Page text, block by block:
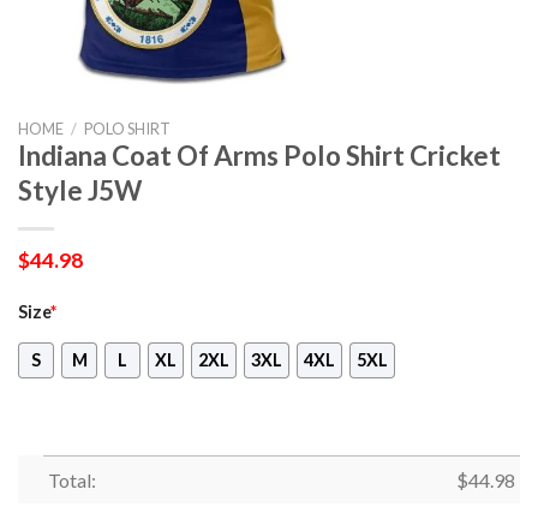
HOME / POLO SHIRT
Indiana Coat Of Arms Polo Shirt Cricket
Style J5W
$44.98
Size*
S M L XL 2XL 3XL 4XL 5XL
Total: $44.98